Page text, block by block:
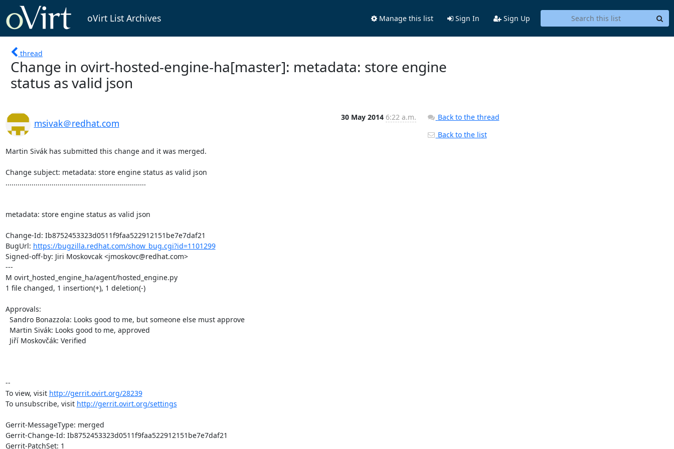
oVirt List Archives Manage this list Sign In Sign Up
thread
Change in ovirt-hosted-engine-ha[master]: metadata: store engine
status as valid json
msivak＠redhat.com
30 May 2014 6:22 a.m.
Martin Sivák has submitted this change and it was merged.
Change subject: metadata: store engine status as valid json
......................................................................
metadata: store engine status as valid json
Change-Id: Ib8752453323d0511f9faa522912151be7e7daf21
BugUrl: https://bugzilla.redhat.com/show_bug.cgi?id=1101299
Signed-off-by: Jiri Moskovcak <jmoskovc@redhat.com>
---
M ovirt_hosted_engine_ha/agent/hosted_engine.py
1 file changed, 1 insertion(+), 1 deletion(-)
Approvals:
--
To view, visit http://gerrit.ovirt.org/28239
To unsubscribe, visit http://gerrit.ovirt.org/settings
Gerrit-MessageType: merged
Gerrit-Change-Id: Ib8752453323d0511f9faa522912151be7e7daf21
Gerrit-PatchSet: 1
Back to the thread
Back to the list